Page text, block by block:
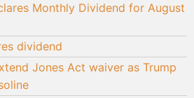
Monthly Dividend for August
dividend
Jones Act waiver as Trump